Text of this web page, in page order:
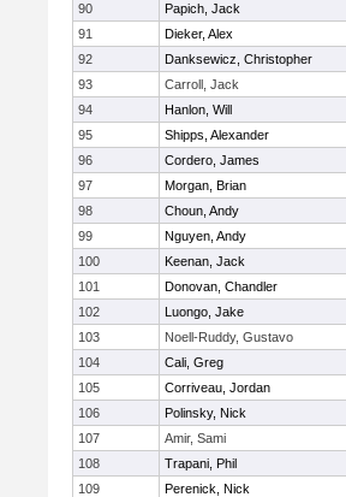
90
Papich, Jack
91
Dieker, Alex
92
Danksewicz, Christopher
93
Carroll, Jack
94
Hanlon, Will
95
Shipps, Alexander
96
Cordero, James
97
Morgan, Brian
98
Choun, Andy
99
Nguyen, Andy
100
Keenan, Jack
101
Donovan, Chandler
102
Luongo, Jake
103
Noell-Ruddy, Gustavo
104
Cali, Greg
105
Corriveau, Jordan
106
Polinsky, Nick
107
Amir, Sami
108
Trapani, Phil
109
Perenick, Nick